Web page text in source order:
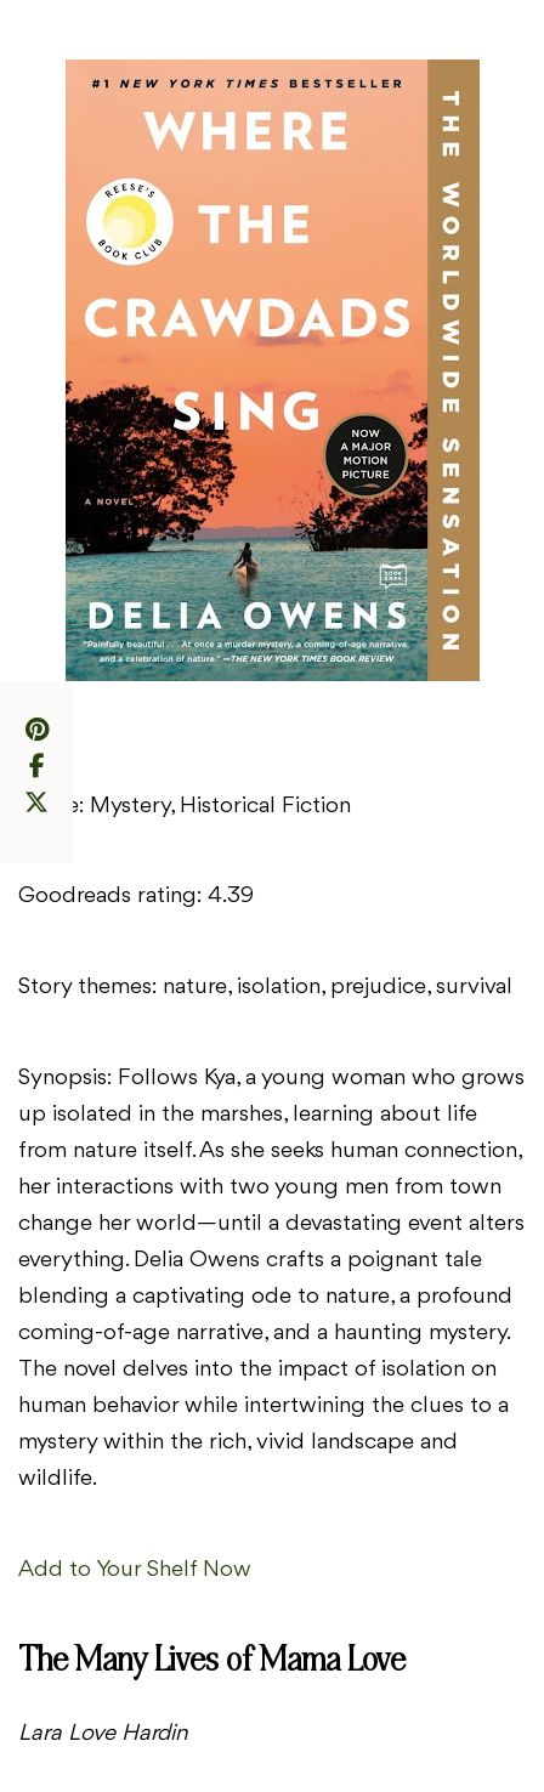
Genre: Mystery, Historical Fiction
Goodreads rating: 4.39
Story themes: nature, isolation, prejudice, survival
Synopsis: Follows Kya, a young woman who grows
up isolated in the marshes, learning about life
from nature itself. As she seeks human connection,
her interactions with two young men from town
change her world—until a devastating event alters
everything. Delia Owens crafts a poignant tale
blending a captivating ode to nature, a profound
coming-of-age narrative, and a haunting mystery.
The novel delves into the impact of isolation on
human behavior while intertwining the clues to a
mystery within the rich, vivid landscape and
wildlife.
Add to Your Shelf Now
The Many Lives of Mama Love
Lara Love Hardin